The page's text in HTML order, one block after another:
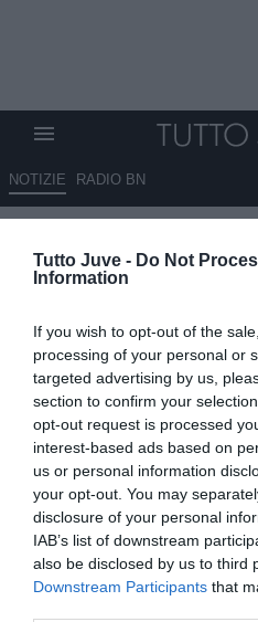
Tutto Juve - Do Not
Information
If you wish to opt-out of the
processing of your personal or
targeted advertising by us,
section to confirm your
opt-out request is processed
interest-based ads based on
us or personal information
your opt-out. You may
disclosure of your personal
IAB’s list of downstream
also be disclosed by us to third
Downstream Participants that
NOTIZIE RADIO BN
Vicario per la
06.06.2026 00:26 diFabio Moretti
VEDI LETTURE
Martinez e Vicario restano i
bianconera: la Juventus valuta
della scelta.